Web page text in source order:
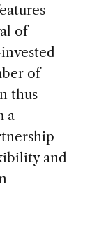
of
of
thus
a
and